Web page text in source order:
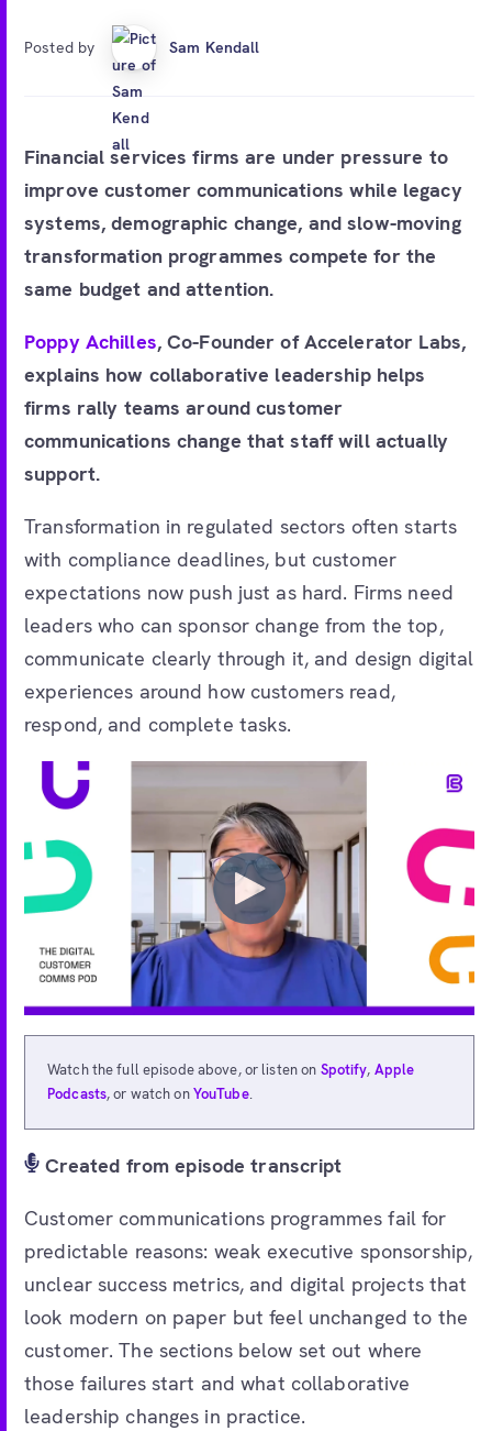
Posted by Sam Kendall
Financial services firms are under pressure to
improve customer communications while legacy
systems, demographic change, and slow-moving
transformation programmes compete for the
same budget and attention.
Poppy Achilles, Co-Founder of Accelerator Labs,
explains how collaborative leadership helps
firms rally teams around customer
communications change that staff will actually
support.
Transformation in regulated sectors often starts
with compliance deadlines, but customer
expectations now push just as hard. Firms need
leaders who can sponsor change from the top,
communicate clearly through it, and design digital
experiences around how customers read,
respond, and complete tasks.
Watch the full episode above, or listen on Spotify, Apple
Podcasts, or watch onYouTube.
Created from episode transcript
Customer communications programmes fail for
predictable reasons: weak executive sponsorship,
unclear success metrics, and digital projects that
look modern on paper but feel unchanged to the
customer. The sections below set out where
those failures start and what collaborative
leadership changes in practice.